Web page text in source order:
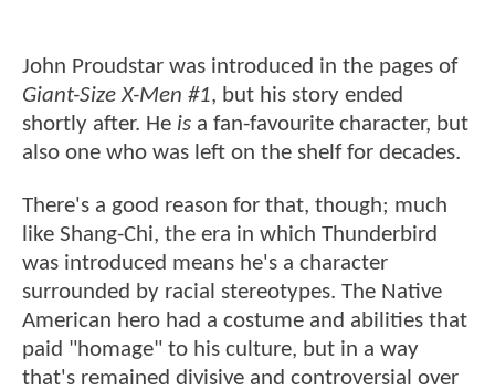
John Proudstar was introduced in the pages of
Giant-Size X-Men #1, but his story ended
shortly after. He is a fan-favourite character, but
also one who was left on the shelf for decades.
There's a good reason for that, though; much
like Shang-Chi, the era in which Thunderbird
was introduced means he's a character
surrounded by racial stereotypes. The Native
American hero had a costume and abilities that
paid "homage" to his culture, but in a way
that's remained divisive and controversial over